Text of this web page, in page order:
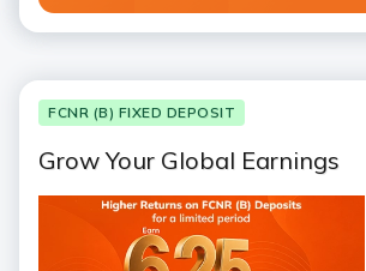
FCNR (B) FIXED DEPOSIT
Grow Your Global Earnings